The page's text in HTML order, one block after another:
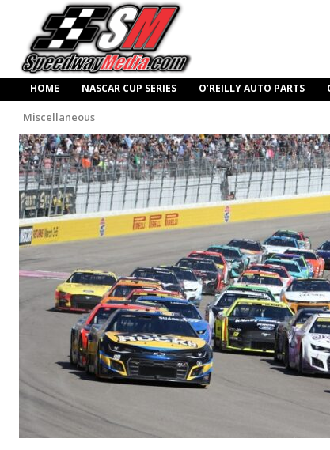
HOME NASCAR CUP SERIES O’REILLY AUTO PARTS
Miscellaneous